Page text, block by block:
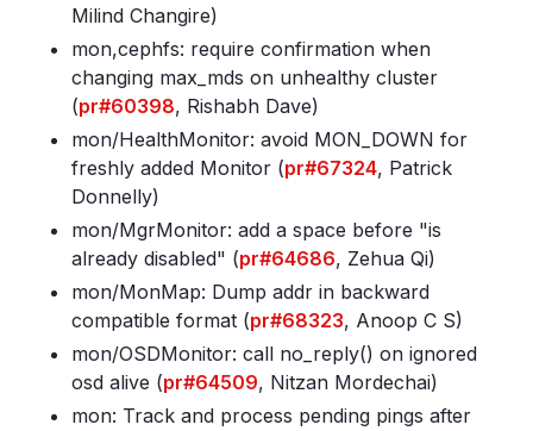
Milind Changire)
mon,cephfs: require confirmation when
changing max_mds on unhealthy cluster
(pr#60398, Rishabh Dave)
mon/HealthMonitor: avoid MON_DOWN for
freshly added Monitor (pr#67324, Patrick
Donnelly)
mon/MgrMonitor: add a space before "is
already disabled" (pr#64686, Zehua Qi)
mon/MonMap: Dump addr in backward
compatible format (pr#68323, Anoop C S)
mon/OSDMonitor: call no_reply() on ignored
osd alive (pr#64509, Nitzan Mordechai)
mon: Track and process pending pings after